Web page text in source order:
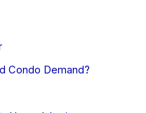
Condo Demand?